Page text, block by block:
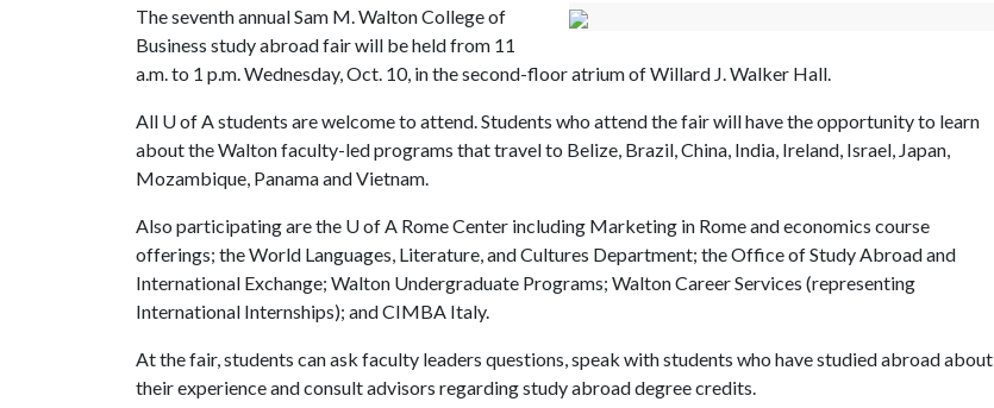
The seventh annual Sam M. Walton College of
Business study abroad fair will be held from 11
a.m. to 1 p.m. Wednesday, Oct. 10, in the second-floor atrium of Willard J. Walker Hall.
All U of Astudents are welcome to attend. Students who attend the fair will have the opportunity to learn
about the Walton faculty-led programs that travel to Belize, Brazil, China, India, Ireland, Israel, Japan,
Mozambique, Panama and Vietnam.
Also participating are the U of A Rome Center including Marketing in Rome and economics course
offerings; the World Languages, Literature, and Cultures Department; the Office of Study Abroad and
International Exchange; Walton Undergraduate Programs; Walton Career Services (representing
International Internships); and CIMBA Italy.
At the fair, students can ask faculty leaders questions, speak with students who have studied abroad about
their experience and consult advisors regarding study abroad degree credits.